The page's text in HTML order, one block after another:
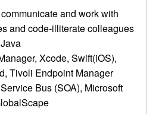
and work with
and code-illiterate colleagues
Xcode, Swift(iOS),
Tivoli Endpoint Manager
Bus (SOA), Microsoft